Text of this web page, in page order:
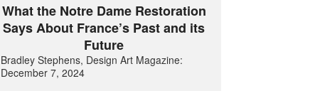
What the Notre Dame Restoration
Says About France’s Past and its
Future
Bradley Stephens, Design Art Magazine:
December 7, 2024